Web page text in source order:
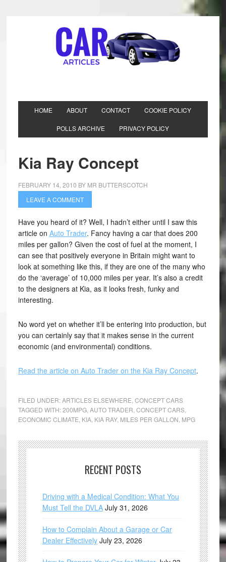
HOME ABOUT CONTACT COOKIE POLICY
POLLS ARCHIVE PRIVACY POLICY
Kia Ray Concept
FEBRUARY 14, 2010 BY MR BUTTERSCOTCH
LEAVE A COMMENT
Have you heard of it? Well, I hadn’t either until I saw this
article on Auto Trader. Fancy having a car that does 200
miles per gallon? Given the cost of fuel at the moment, I
can see that positively everyone in Britain might want to
look at something like this, if they are one of the many who
do the ‘average’ of 10,000 miles per year. It’s also a credit
to the designers at Kia, as it looks fresh, funky and
interesting.
No word yet on whether it’ll be entering into production, but
you can certainly say that it makes sense in the current
economic (and environmental) conditions.
Read the article on Auto Trader on the Kia Ray Concept.
FILED UNDER:ARTICLES ELSEWHERE CONCEPT CARS
TAGGED WITH:200MPG, AUTO TRADER CONCEPT CARS,
ECONOMIC CLIMATE KIA, KIA RAY, MILES PER GALLON MPG
RECENT POSTS
Driving with a Medical Condition: What You
Must Tell the DVLA July 31, 2026
How to Complain About a Garage or Car
Dealer Effectively July 23, 2026